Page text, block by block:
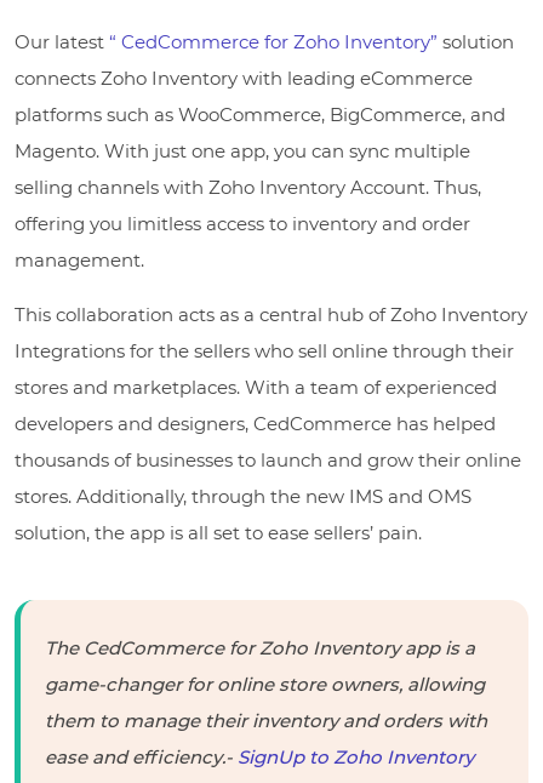
Our latest “ CedCommerce for Zoho Inventory” solution
connects Zoho Inventory with leading eCommerce
platforms such as WooCommerce, BigCommerce, and
Magento. With just one app, you can sync multiple
selling channels with Zoho Inventory Account. Thus,
offering you limitless access to inventory and order
management.
This collaboration acts as a central hub of Zoho Inventory
Integrations for the sellers who sell online through their
stores and marketplaces. With a team of experienced
developers and designers, CedCommerce has helped
thousands of businesses to launch and grow their online
stores. Additionally, through the new IMS and OMS
solution, the app is all set to ease sellers’ pain.
The CedCommerce for Zoho Inventory app is a
game-changer for online store owners, allowing
them to manage their inventory and orders with
ease and efficiency.- SignUp to Zoho Inventory